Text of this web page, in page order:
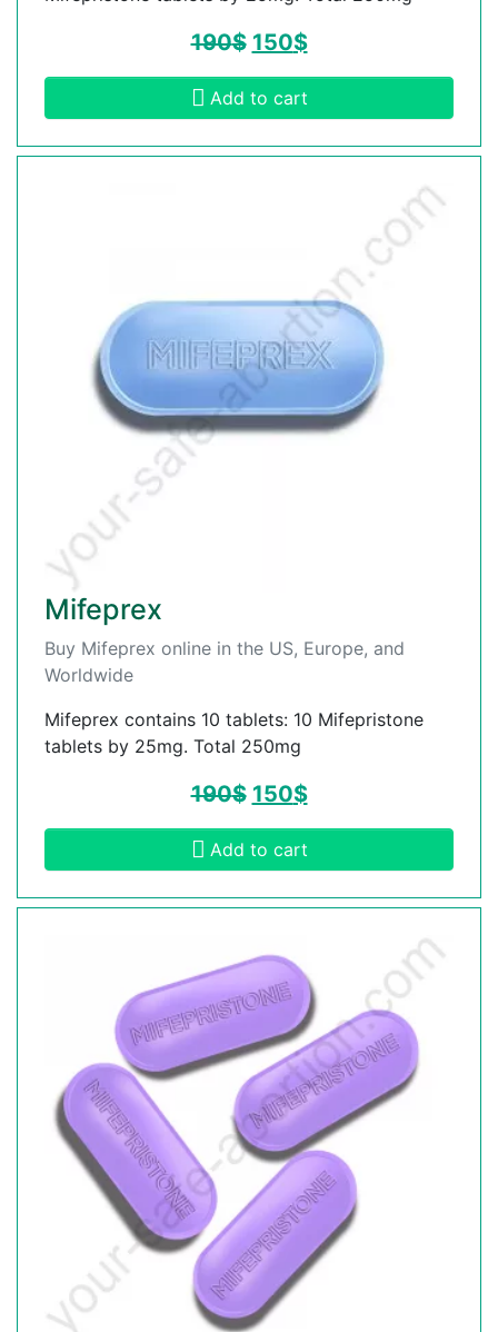
190$ 150$
Add to cart
Mifeprex
Buy Mifeprex online in the US, Europe, and
Worldwide
Mifeprex contains 10 tablets: 10 Mifepristone
tablets by 25mg. Total 250mg
190$ 150$
Add to cart